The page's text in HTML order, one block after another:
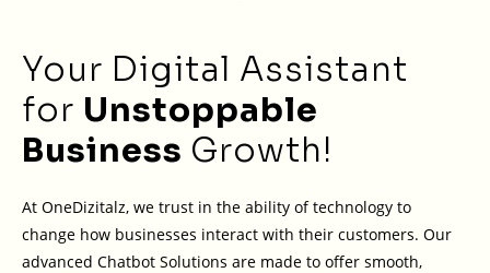
Your Digital Assistant
for Unstoppable
Business Growth!
At OneDizitalz, we trust in the ability of technology to
change how businesses interact with their customers. Our
advanced Chatbot Solutions are made to offer smooth,